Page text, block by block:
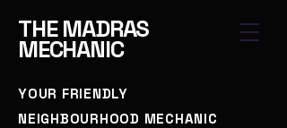
THE MADRAS
MECHANIC
YOUR FRIENDLY
NEIGHBOURHOOD MECHANIC